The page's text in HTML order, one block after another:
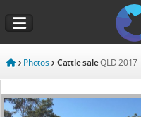
Photos Cattle saleQLD 2017